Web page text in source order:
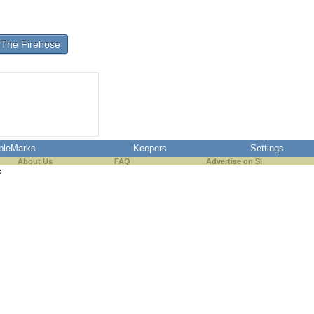
The Firehose
Keepers Settings
About Us FAQ Advertise on SI